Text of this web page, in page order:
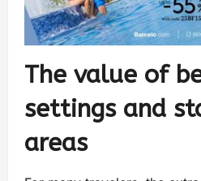
The value of
settings and
areas